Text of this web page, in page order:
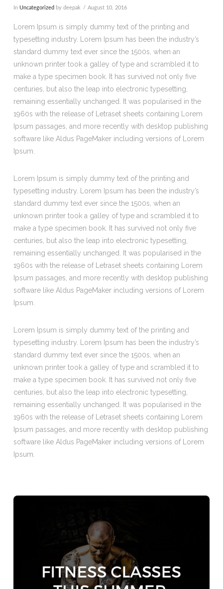
In Uncategorized by deepak August 10, 2016
Lorem Ipsum is simply dummy text of the printing and
typesetting industry. Lorem Ipsum has been the industry’s
standard dummy text ever since the 1500s, when an
unknown printer took a galley of type and scrambled it to
make a type specimen book. It has survived not only five
centuries, but also the leap into electronic typesetting,
remaining essentially unchanged. It was popularised in the
1960s with the release of Letraset sheets containing Lorem
Ipsum passages, and more recently with desktop publishing
software like Aldus PageMaker including versions of Lorem
Ipsum.
Lorem Ipsum is simply dummy text of the printing and
typesetting industry. Lorem Ipsum has been the industry’s
standard dummy text ever since the 1500s, when an
unknown printer took a galley of type and scrambled it to
make a type specimen book. It has survived not only five
centuries, but also the leap into electronic typesetting,
remaining essentially unchanged. It was popularised in the
1960s with the release of Letraset sheets containing Lorem
Ipsum passages, and more recently with desktop publishing
software like Aldus PageMaker including versions of Lorem
Ipsum.
Lorem Ipsum is simply dummy text of the printing and
typesetting industry. Lorem Ipsum has been the industry’s
standard dummy text ever since the 1500s, when an
unknown printer took a galley of type and scrambled it to
make a type specimen book. It has survived not only five
centuries, but also the leap into electronic typesetting,
remaining essentially unchanged. It was popularised in the
1960s with the release of Letraset sheets containing Lorem
Ipsum passages, and more recently with desktop publishing
software like Aldus PageMaker including versions of Lorem
Ipsum.